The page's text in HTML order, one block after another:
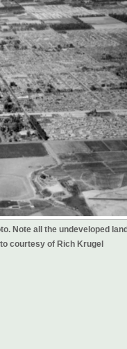
Note all the undeveloped
courtesy of Rich Krugel